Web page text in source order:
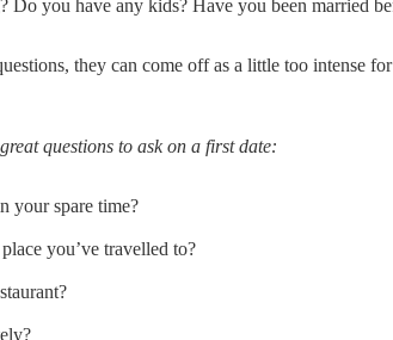
Do you have any kids? Have you been married
they can come off as a little too intense
questions to ask on a first date:
your spare time?
you’ve travelled to?